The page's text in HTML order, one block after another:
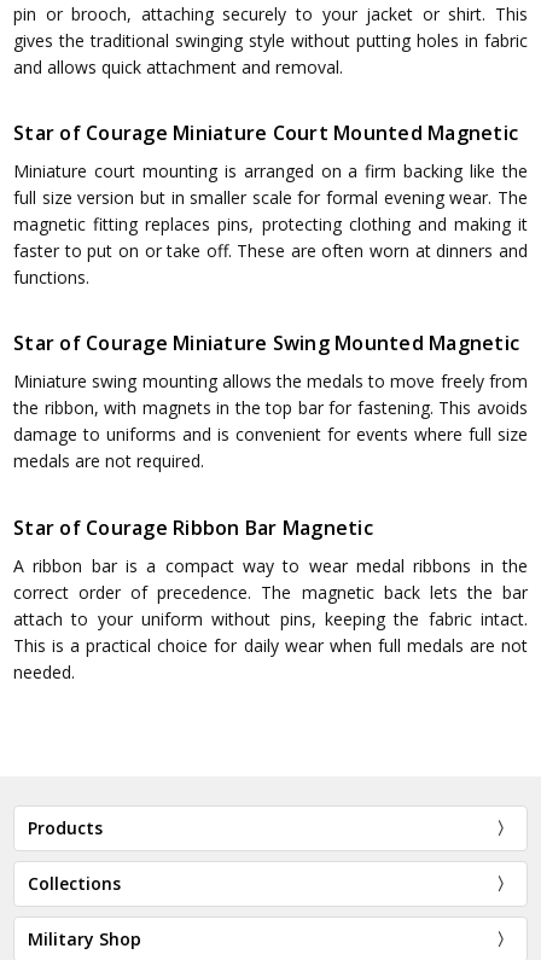
pin or brooch, attaching securely to your jacket or shirt. This
gives the traditional swinging style without putting holes in fabric
and allows quick attachment and removal.
Star of Courage Miniature Court Mounted Magnetic
Miniature court mounting is arranged on a firm backing like the
full size version but in smaller scale for formal evening wear. The
magnetic fitting replaces pins, protecting clothing and making it
faster to put on or take off. These are often worn at dinners and
functions.
Star of Courage Miniature Swing Mounted Magnetic
Miniature swing mounting allows the medals to move freely from
the ribbon, with magnets in the top bar for fastening. This avoids
damage to uniforms and is convenient for events where full size
medals are not required.
Star of Courage Ribbon Bar Magnetic
A ribbon bar is a compact way to wear medal ribbons in the
correct order of precedence. The magnetic back lets the bar
attach to your uniform without pins, keeping the fabric intact.
This is a practical choice for daily wear when full medals are not
needed.
Products
Collections
Military Shop